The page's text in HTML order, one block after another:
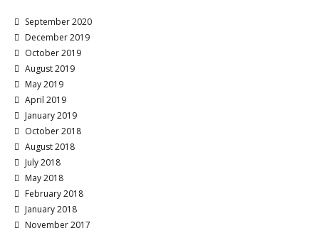
September 2020
December 2019
October 2019
August 2019
May 2019
April 2019
January 2019
October 2018
August 2018
July 2018
May 2018
February 2018
January 2018
November 2017